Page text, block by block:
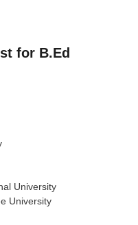
for B.Ed
University
University